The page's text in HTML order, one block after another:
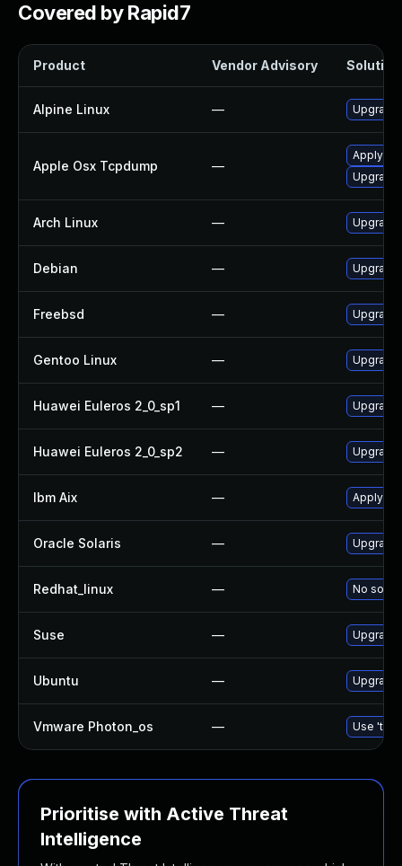
Covered by Rapid7
Product Vendor Advisory Solution
Alpine Linux —
Apple Osx Tcpdump —
Apply
Upgrade
Arch Linux — Upgrade
Debian —
Freebsd —
Gentoo Linux —
Huawei Euleros 2_0_sp1 —
Huawei Euleros 2_0_sp2 —
Ibm Aix — Apply
Oracle Solaris — Upgrade
Redhat_linux — No
Suse —
Ubuntu —
Vmware Photon_os — Use
Prioritise with Active Threat
Intelligence